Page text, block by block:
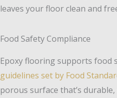
leaves your floor clean and
Food Safety Compliance
Epoxy flooring supports food
guidelines set by Food
porous surface that’s